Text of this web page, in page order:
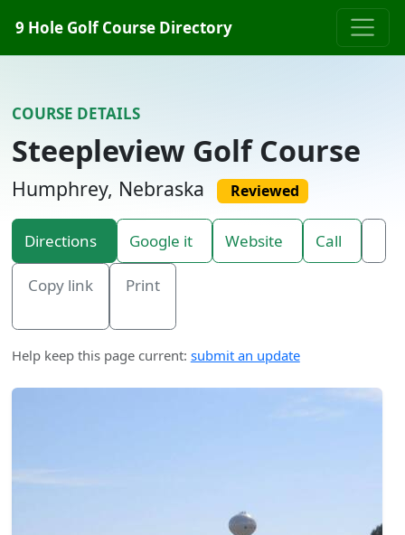
9 Hole Golf Course Directory
COURSE DETAILS
Steepleview Golf Course
Humphrey, Nebraska Reviewed
Directions Google it Website Call
Copy link Print
Help keep this page current: submit an update